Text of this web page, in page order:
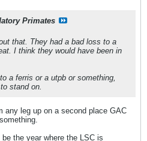
Primates
that. They had a bad loss to a
I think they would have been in
a ferris or a utpb or something,
stand on.
any leg up on a second place GAC
be the year where the LSC is